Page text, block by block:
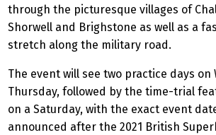
through the picturesque villages of
Shorwell and Brighstone as well as a
stretch along the military road.
The event will see two practice days on
Thursday, followed by the time-trial
on a Saturday, with the exact event
announced after the 2021 British